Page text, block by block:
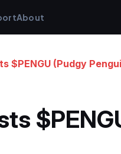
About
$PENGU (Pudgy